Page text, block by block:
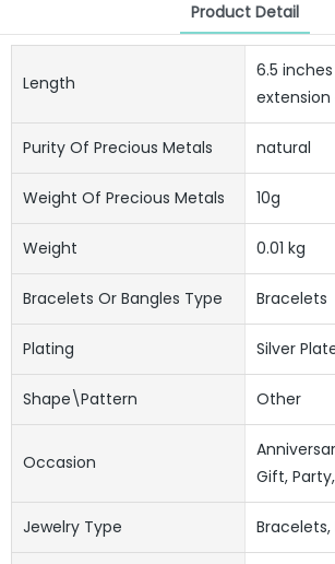
Product Detail
Length
6.5
extension
Purity Of Precious Metals natural
Weight Of Precious Metals 10g
Weight 0.01 kg
Bracelets Or Bangles Type Bracelets
Plating Silver
Shape\pattern Other
Occasion
Gift,
Jewelry Type Bracelets,